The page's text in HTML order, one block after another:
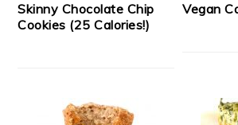
Skinny Chocolate Chip
Cookies (25 Calories!)
Vegan